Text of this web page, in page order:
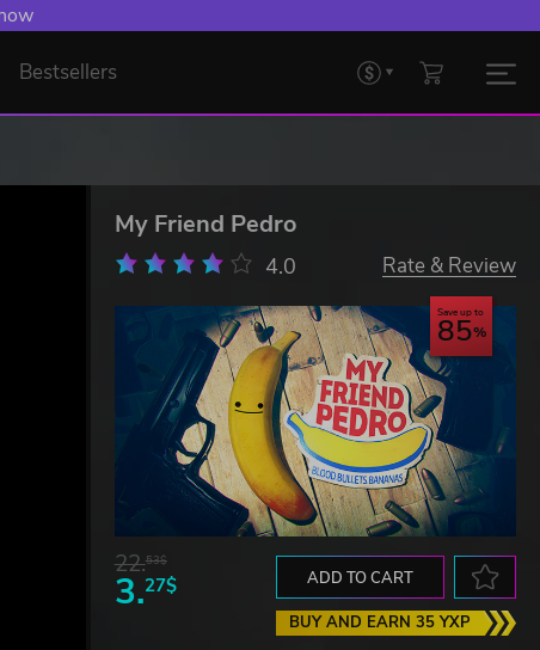
Bestsellers
My Friend Pedro
4.0 Rate & Review
Save up to
85
22.53$
3.27$ ADD TO CART
BUY AND EARN 35 YXP